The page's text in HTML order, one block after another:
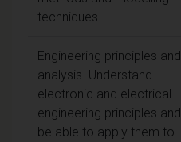
techniques.
Engineering principles and
analysis. Understand
electronic and electrical
engineering principles and
be able to apply them to